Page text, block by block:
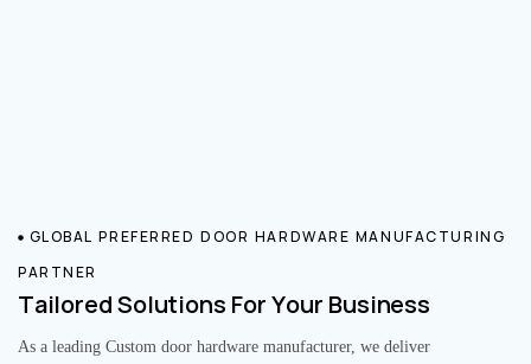
GLOBAL PREFERRED DOOR HARDWARE MANUFACTURING
PARTNER
Tailored Solutions For Your Business
As a leading Custom door hardware manufacturer, we deliver